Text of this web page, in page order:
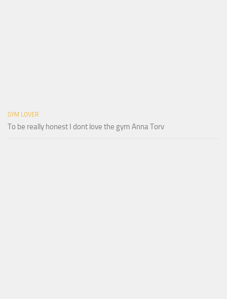
GYM LOVER
To be really honest I dont love the gym Anna Torv